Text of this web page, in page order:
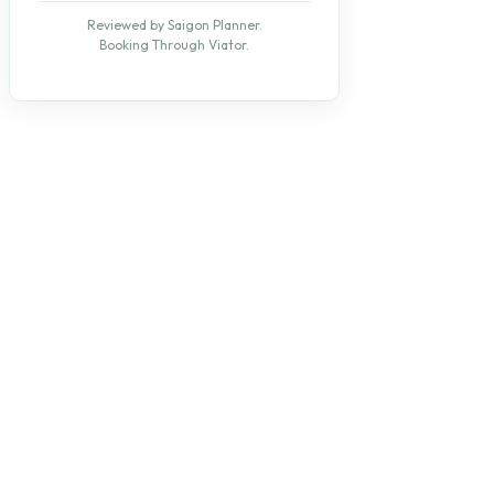
Reviewed by Saigon Planner.
Booking Through Viator.